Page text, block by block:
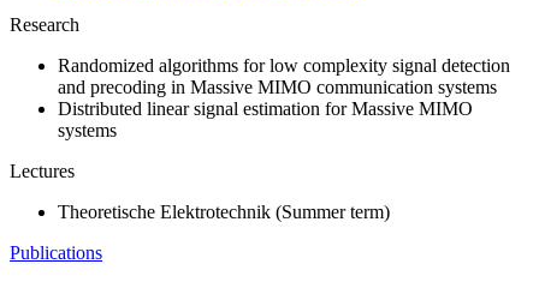
Research
Randomized algorithms for low complexity signal detection
and precoding in Massive MIMO communication systems
Distributed linear signal estimation for Massive MIMO
systems
Lectures
Theoretische Elektrotechnik (Summer term)
Publications